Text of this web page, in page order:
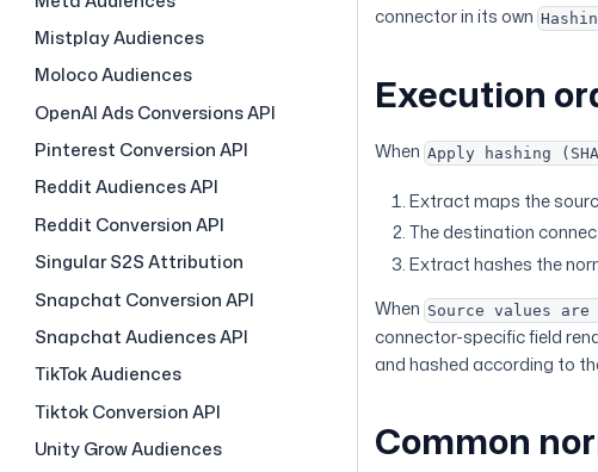
Mistplay Audiences
Moloco Audiences
OpenAI Ads Conversions API
Pinterest Conversion API
Reddit Audiences API
Reddit Conversion API
Singular S2S Attribution
Snapchat Conversion API
Snapchat Audiences API
TikTok Audiences
Tiktok Conversion API
Unity Grow Audiences
connector in its own
Execution
WhenApply hashing
Extract maps the
The destination
Extract hashes the
When Source values are
connector-specific field
and hashed according to
Common